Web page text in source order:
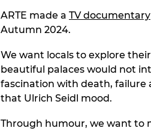
ARTE made a TV documentary
Autumn 2024.
We want locals to explore
beautiful palaces would not
fascination with death, failure
that Ulrich Seidl mood.
Through humour, we want to